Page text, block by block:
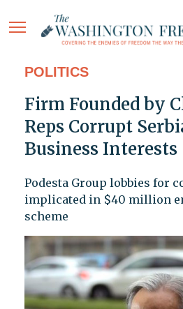
POLITICS
Firm Founded by
Reps Corrupt
Business Interests
Podesta Group lobbies for
implicated in $40 million
scheme